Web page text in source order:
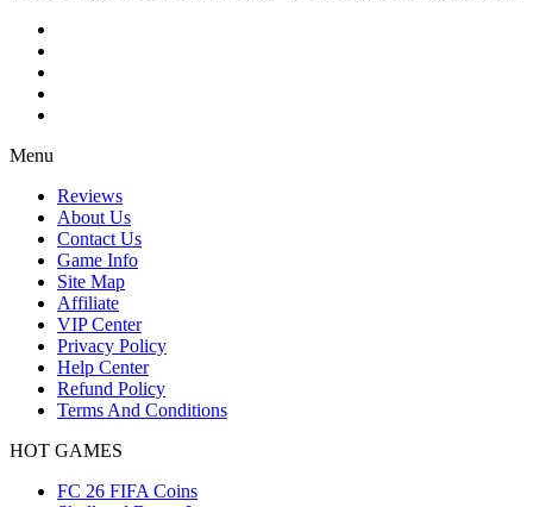
Menu
Reviews
About Us
Contact Us
Game Info
Site Map
Affiliate
VIP Center
Privacy Policy
Help Center
Refund Policy
Terms And Conditions
HOT GAMES
FC 26 FIFA Coins